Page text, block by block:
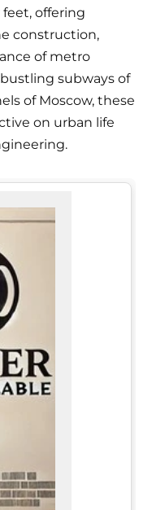
offering
construction,
of metro
subways of
of Moscow, these
on urban life